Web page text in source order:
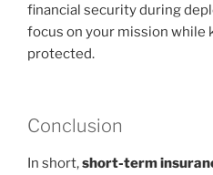
financial security during
focus on your mission while
protected.
Conclusion
In short,short-term